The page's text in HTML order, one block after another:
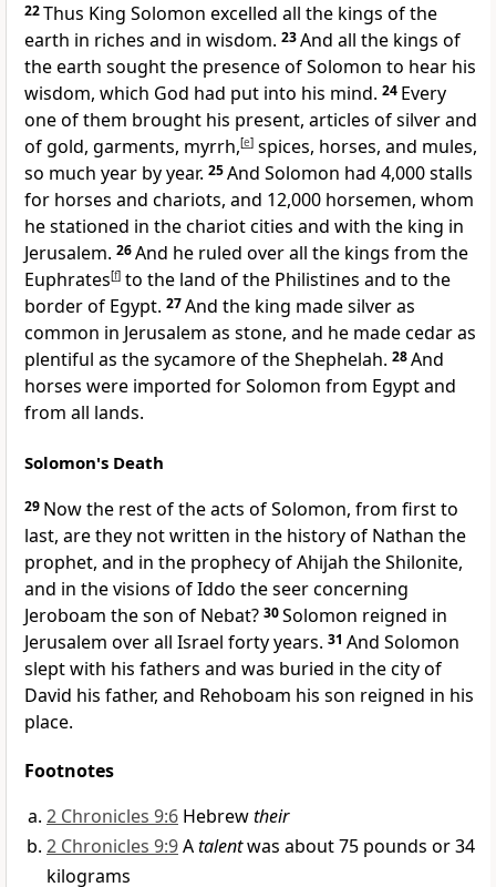
22Thus King Solomon excelled all the kings of the
earth in riches and in wisdom. 23And all the kings of
the earth sought the presence of Solomon to hear his
wisdom, which God had put into his mind. 24 Every
one of them brought his present, articles of silver and
of gold, garments, myrrh,[e] spices, horses, and mules,
so much year by year. 25And Solomon had 4,000 stalls
for horses and chariots, and 12,000 horsemen, whom
he stationed in the chariot cities and with the king in
Jerusalem. 26And he ruled over all the kings from the
Euphrates[f] to the land of the Philistines and to the
border of Egypt. 27And the king made silver as
common in Jerusalem as stone, and he made cedar as
plentiful as the sycamore of the Shephelah. 28And
horses were imported for Solomon from Egypt and
from all lands.
Solomon's Death
29 Now the rest of the acts of Solomon, from first to
last, are they not written in the history of Nathan the
prophet, and in the prophecy ofAhijah the Shilonite,
and in the visions ofIddo the seer concerning
Jeroboam the son of Nebat? 30Solomon reigned in
Jerusalem over all Israel forty years. 31 And Solomon
slept with his fathers and was buried in the city of
David his father, and Rehoboam his son reigned in his
place.
Footnotes
2 Chronicles 9:6 Hebrewtheir
2 Chronicles 9:9Atalentwas about 75 pounds or 34
kilograms